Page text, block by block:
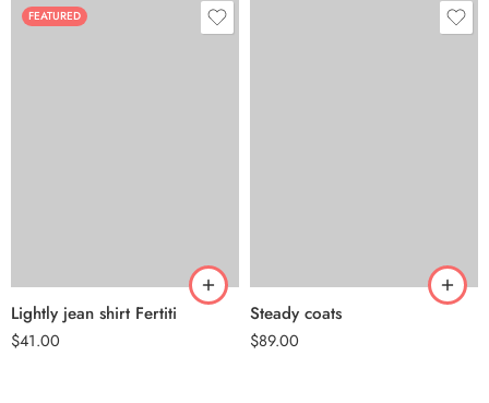
FEATURED
Lightly jean shirt Fertiti
$41.00
Steady coats
$89.00